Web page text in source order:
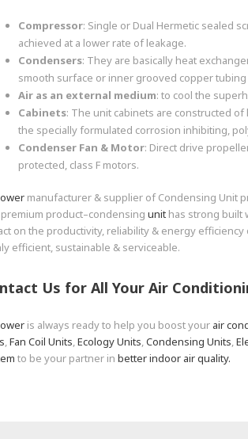
Compressor: Single or Dual Hermetic sealed
achieved at a lower rate of leakage.
Condensers: They are basically heat
smooth surface or inner grooved copper
Air as an external medium: to cool the
Cabinets: The unit cabinets are constructed
the specially formulated corrosion inhibiting,
Condenser Fan & Motor: Direct drive
protected, class F motors.
manufacturer & supplier of Condensing Unit
product–condensing unit has strong built
on the productivity, reliability & energy
efficient, sustainable & serviceable.
Us for All Your Air
is always ready to help you boost your air
,Fan Coil Units,Ecology Units,Condensing Units,
to be your partner in better indoor air quality.